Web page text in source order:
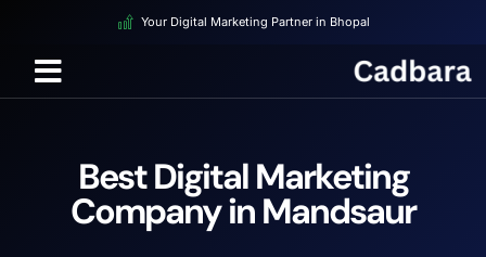
Your Digital Marketing Partner in Bhopal
Best Digital Marketing
Company in Mandsaur